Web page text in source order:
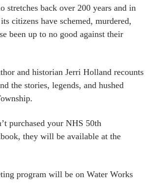
stretches back over 200 years and in
citizens have schemed, murdered,
been up to no good against their
and historian Jerri Holland recounts
the stories, legends, and hushed
purchased your NHS 50th
they will be available at the
program will be on Water Works